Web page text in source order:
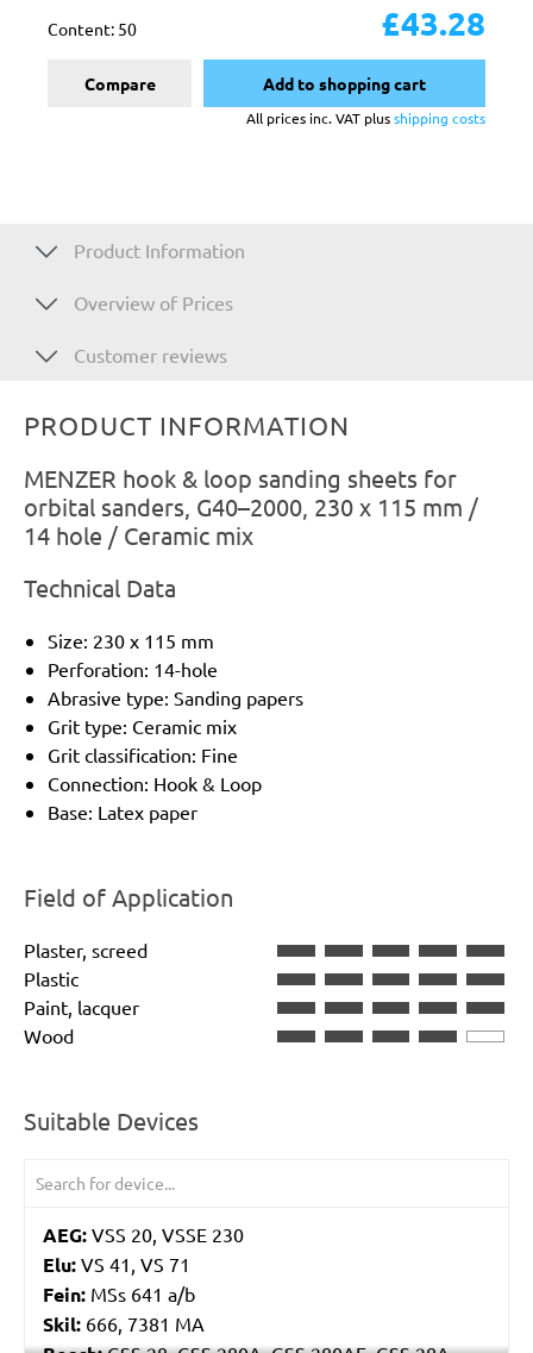
Content: 50 £43.28
Compare Add to shopping cart
All prices inc. VAT plusshipping costs
Product Information
Overview of Prices
Customer reviews
PRODUCT INFORMATION
MENZER hook & loop sanding sheets for
orbital sanders, G40–2000, 230 x 115 mm /
14 hole / Ceramic mix
Technical Data
Size: 230 x 115 mm
Perforation: 14-hole
Abrasive type: Sanding papers
Grit type: Ceramic mix
Grit classification: Fine
Connection: Hook & Loop
Base: Latex paper
Field of Application
Plaster, screed
Plastic
Paint, lacquer
Wood
Suitable Devices
AEG: VSS 20, VSSE 230
Elu: VS 41, VS 71
Fein: MSs 641 a/b
Skil: 666, 7381 MA